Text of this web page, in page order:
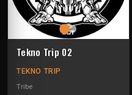
Tekno Trip 02
TEKNO TRIP
Tribe